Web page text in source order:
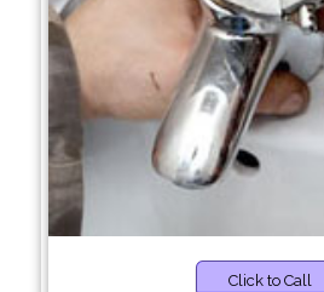
Click to Call